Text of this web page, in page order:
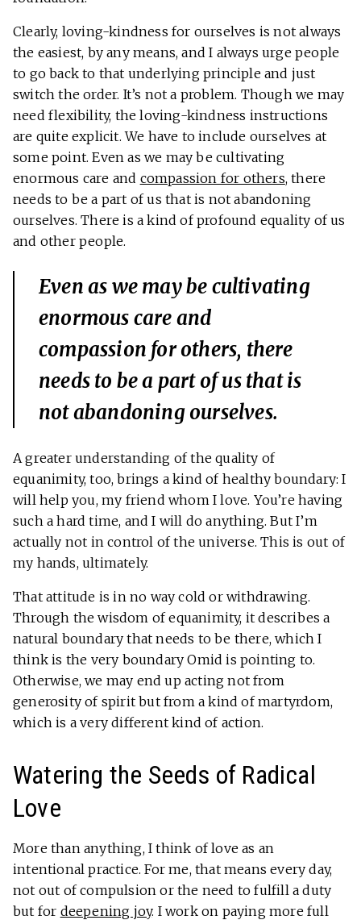
Clearly, loving-kindness for ourselves is not always
the easiest, by any means, and I always urge people
to go back to that underlying principle and just
switch the order. It’s not a problem. Though we may
need flexibility, the loving-kindness instructions
are quite explicit. We have to include ourselves at
some point. Even as we may be cultivating
enormous care and compassion for others, there
needs to be a part of us that is not abandoning
ourselves. There is a kind of profound equality of us
and other people.
Even as we may be cultivating
enormous care and
compassion for others, there
needs to be a part of us that is
not abandoning ourselves.
A greater understanding of the quality of
equanimity, too, brings a kind of healthy boundary: I
will help you, my friend whom I love. You’re having
such a hard time, and I will do anything. But I’m
actually not in control of the universe. This is out of
my hands, ultimately.
That attitude is in no way cold or withdrawing.
Through the wisdom of equanimity, it describes a
natural boundary that needs to be there, which I
think is the very boundary Omid is pointing to.
Otherwise, we may end up acting not from
generosity of spirit but from a kind of martyrdom,
which is a very different kind of action.
Watering the Seeds of Radical
Love
More than anything, I think of love as an
intentional practice. For me, that means every day,
not out of compulsion or the need to fulfill a duty
but for deepening joy. I work on paying more full